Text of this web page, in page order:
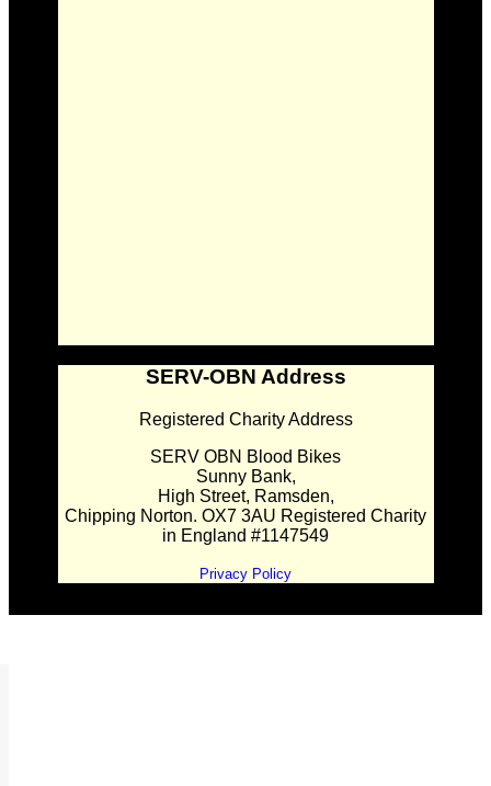
SERV-OBN Address
Registered Charity Address
SERV OBN Blood Bikes
Sunny Bank,
High Street, Ramsden,
Chipping Norton. OX7 3AU Registered Charity
in England #1147549
Privacy Policy